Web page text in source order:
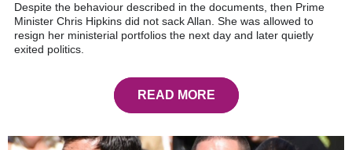
Despite the behaviour described in the documents, then Prime
Minister Chris Hipkins did not sack Allan. She was allowed to
resign her ministerial portfolios the next day and later quietly
exited politics.
READ MORE